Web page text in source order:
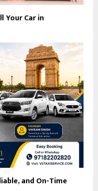
Your Car in
and On-Time